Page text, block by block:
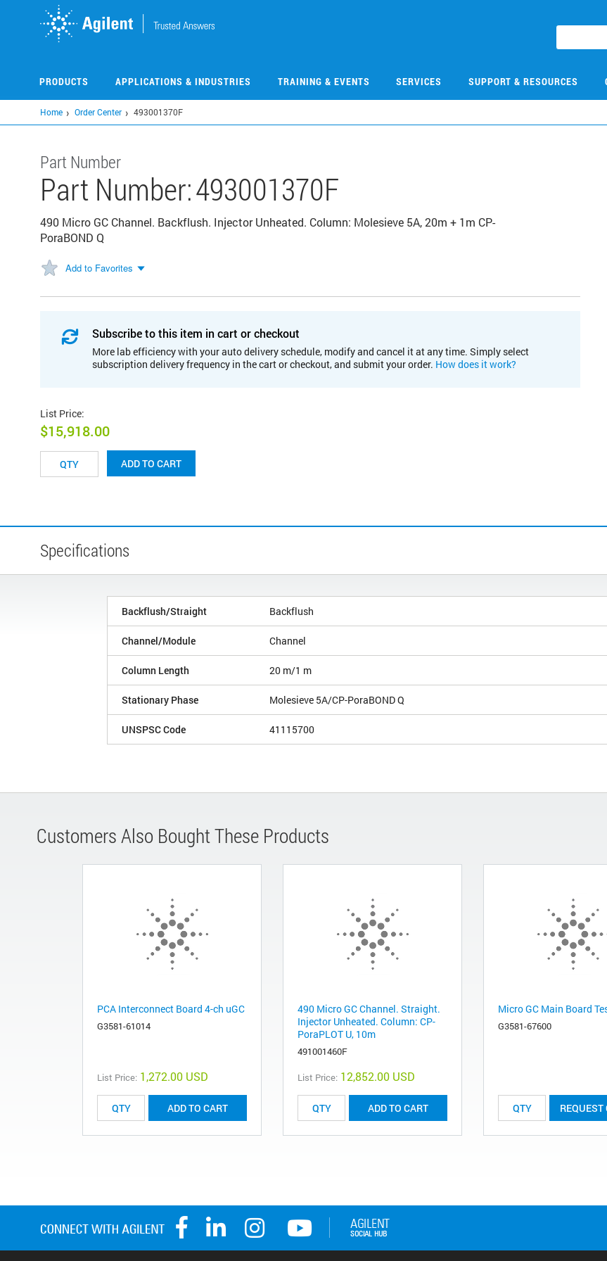
PRODUCTS APPLICATIONS & INDUSTRIES TRAINING & EVENTS SERVICES SUPPORT & RESOURCES
Home Order Center 493001370F
Part Number
Part Number:493001370F
490 Micro GC Channel. Backflush. Injector Unheated. Column: Molesieve 5A, 20m + 1m CP-
PoraBOND Q
Add to Favorites
Subscribe to this item in cart or checkout
More lab efficiency with your auto delivery schedule, modify and cancel it at any time. Simply select
subscription delivery frequency in the cart or checkout, and submit your order. How does it work?
List Price:
$15,918.00
ADD TO CART
Specifications
Backflush/Straight Backflush
Channel/Module Channel
Column Length 20 m/1 m
Stationary Phase Molesieve 5A/CP-PoraBOND Q
UNSPSC Code 41115700
Customers Also Bought These Products
PCA Interconnect Board 4-ch uGC
G3581-61014
List Price: 1,272.00 USD
ADD TO CART
490 Micro GC Channel. Straight.
Injector Unheated. Column: CP-
PoraPLOT U, 10m
491001460F
List Price: 12,852.00 USD
ADD TO CART
Micro GC Main Board
G3581-67600
REQUEST